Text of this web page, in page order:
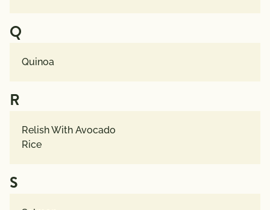
Q
Quinoa
R
Relish With Avocado
Rice
S